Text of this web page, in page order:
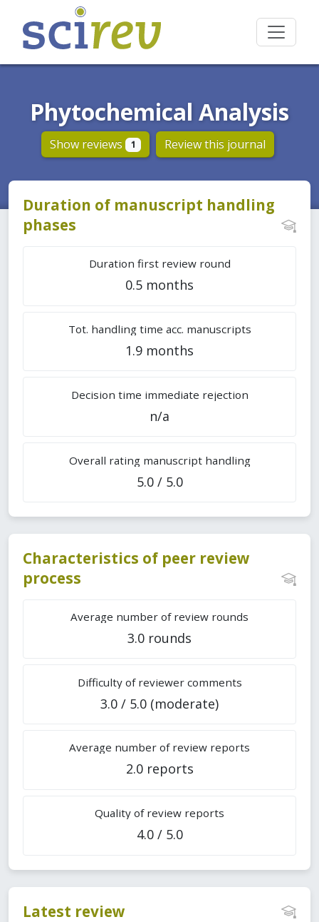
Phytochemical Analysis
Show reviews 1 Review this journal
Duration of manuscript handling
phases
Duration first review round
0.5 months
Tot. handling time acc. manuscripts
1.9 months
Decision time immediate rejection
n/a
Overall rating manuscript handling
5.0 / 5.0
Characteristics of peer review
process
Average number of review rounds
3.0 rounds
Difficulty of reviewer comments
3.0 / 5.0 (moderate)
Average number of review reports
2.0 reports
Quality of review reports
4.0 / 5.0
Latest review